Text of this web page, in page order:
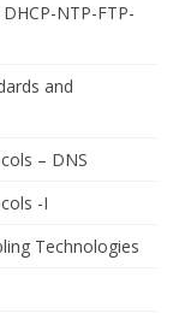
NTP-FTP-
and
– DNS
-I
Technologies